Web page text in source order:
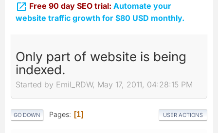
 Free 90 day SEO trial: Automate your
website traffic growth for $80 USD monthly.
Only part of website is being
indexed.
Started by Emil_RDW, May 17, 2011, 04:28:15 PM
GO DOWN Pages 1 USER ACTIONS